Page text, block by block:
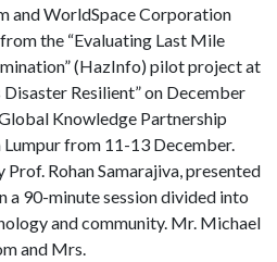
and WorldSpace Corporation
the “Evaluating Last Mile
(HazInfo) pilot project at
Resilient” on December
Knowledge Partnership
from 11-13 December.
Rohan Samarajiva, presented
a 90-minute session divided into
and community. Mr. Michael
and Mrs.